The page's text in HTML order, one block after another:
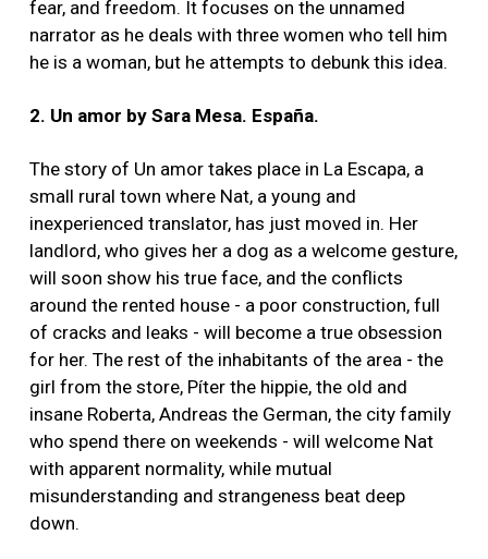
fear, and freedom. It focuses on the unnamed
narrator as he deals with three women who tell him
he is a woman, but he attempts to debunk this idea.
2. Un amor by Sara Mesa. España.
The story of Un amor takes place in La Escapa, a
small rural town where Nat, a young and
inexperienced translator, has just moved in. Her
landlord, who gives her a dog as a welcome gesture,
will soon show his true face, and the conflicts
around the rented house - a poor construction, full
of cracks and leaks - will become a true obsession
for her. The rest of the inhabitants of the area - the
girl from the store, Píter the hippie, the old and
insane Roberta, Andreas the German, the city family
who spend there on weekends - will welcome Nat
with apparent normality, while mutual
misunderstanding and strangeness beat deep
down.